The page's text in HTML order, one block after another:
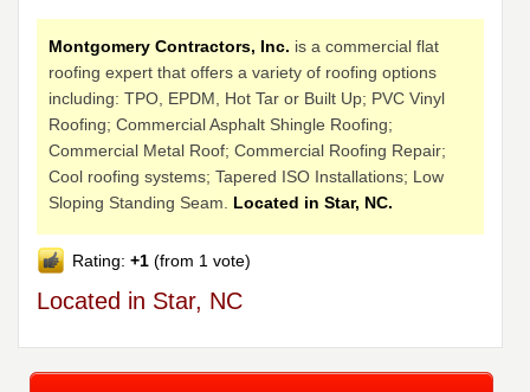
Montgomery Contractors, Inc. is a commercial flat
roofing expert that offers a variety of roofing options
including: TPO, EPDM, Hot Tar or Built Up; PVC Vinyl
Roofing; Commercial Asphalt Shingle Roofing;
Commercial Metal Roof; Commercial Roofing Repair;
Cool roofing systems; Tapered ISO Installations; Low
Sloping Standing Seam. Located in Star, NC.
Rating:+1 (from 1 vote)
Located in Star, NC